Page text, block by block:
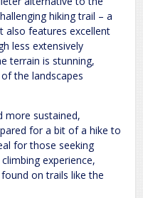
hiking trail – a
also features excellent
less extensively
terrain is stunning,
the landscapes
more sustained,
for a bit of a hike to
for those seeking
experience,
on trails like the